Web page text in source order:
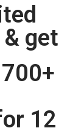
get
700+
12